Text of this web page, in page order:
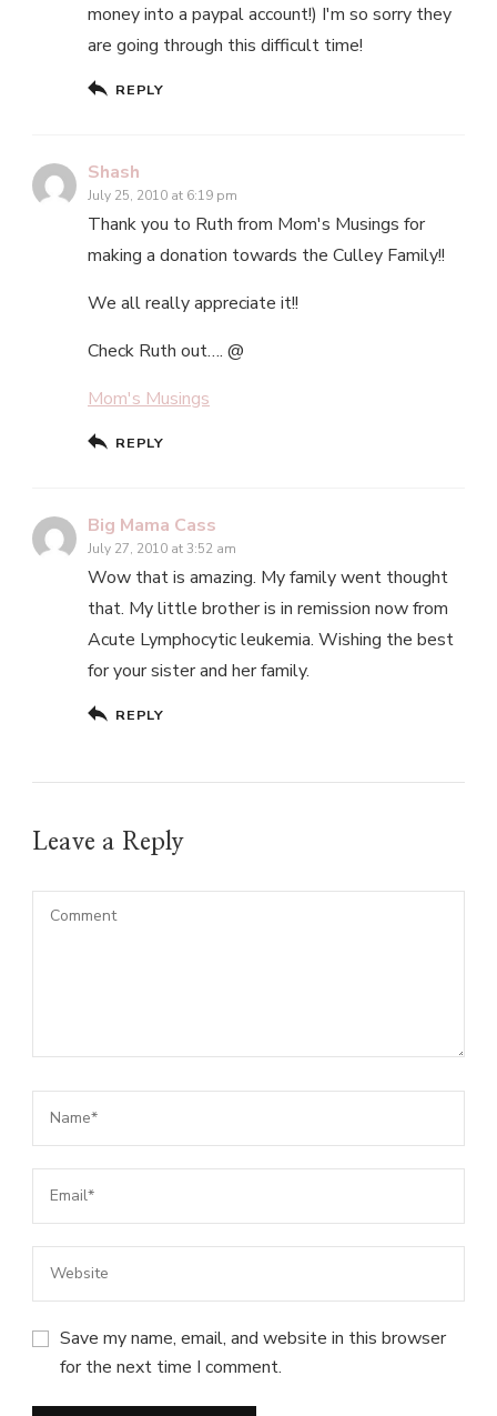
money into a paypal account!) I'm so sorry they
are going through this difficult time!
REPLY
Shash
July 25, 2010 at 6:19 pm
Thank you to Ruth from Mom's Musings for
making a donation towards the Culley Family!!
We all really appreciate it!!
Check Ruth out…. @
Mom's Musings
REPLY
Big Mama Cass
July 27, 2010 at 3:52 am
Wow that is amazing. My family went thought
that. My little brother is in remission now from
Acute Lymphocytic leukemia. Wishing the best
for your sister and her family.
REPLY
Leave a Reply
Save my name, email, and website in this browser
for the next time I comment.